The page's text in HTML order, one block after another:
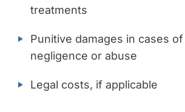
treatments
Punitive damages in cases
negligence or abuse
Legal costs, if applicable